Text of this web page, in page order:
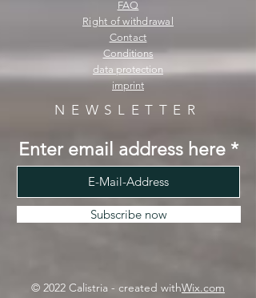
FAQ
Right of withdrawal
Contact
Conditions
data protection
imprint
NEWSLETTER
Enter email address here
Subscribe now
© 2022 Calistria - created withWix.com